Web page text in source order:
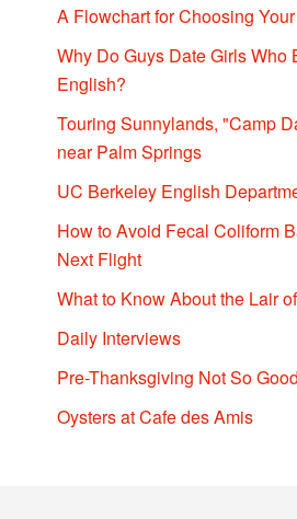
A Flowchart for Choosing
Why Do Guys Date Girls Who
English?
Touring Sunnylands, "Camp
near Palm Springs
UC Berkeley English
How to Avoid Fecal Coliform
Next Flight
What to Know About the Lair
Daily Interviews
Pre-Thanksgiving Not So
Oysters at Cafe des Amis